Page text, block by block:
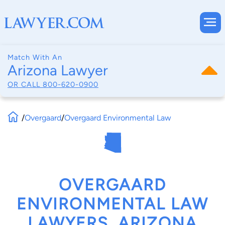
Match With An
Arizona Lawyer
OR CALL 800-620-0900
/Overgaard/Overgaard Environmental Law
OVERGAARD
ENVIRONMENTAL LAW